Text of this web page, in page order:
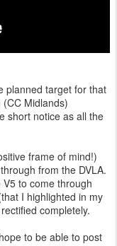
planned target for that
Midlands)
short notice as all the
frame of mind!)
from the DVLA.
to come through
I highlighted in my
completely.
to be able to post